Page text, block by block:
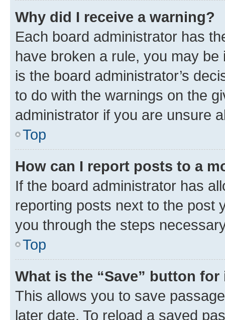
Why did I receive a warning?
Each board administrator has
have broken a rule, you may
is the board administrator’s
to do with the warnings on the
administrator if you are unsure
Top
How can I report posts to a
If the board administrator has
reporting posts next to the post
you through the steps
Top
What is the “Save” button
This allows you to save
later date. To reload a saved